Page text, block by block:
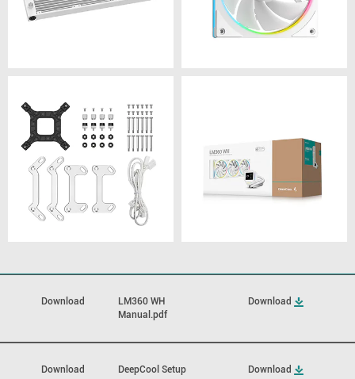
Download
LM360 WH
Manual.pdf
Download
Download DeepCool Setup Download